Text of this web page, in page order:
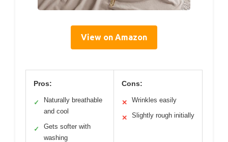
View on Amazon
Pros:
✓
Naturally breathable
and cool
✓
Gets softer with
washing
Cons:
✕ Wrinkles easily
✕ Slightly rough initially